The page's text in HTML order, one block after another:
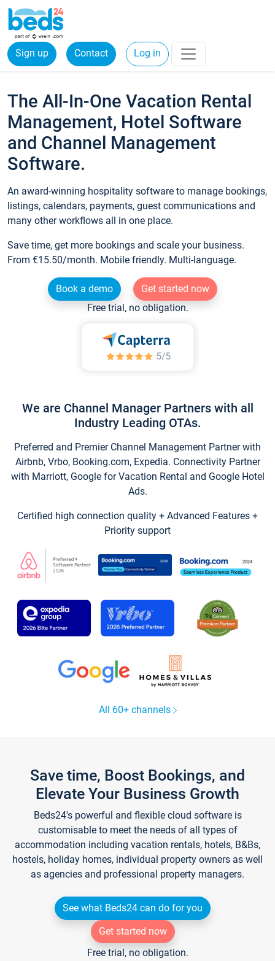
Sign up Contact Log in
The All-In-One Vacation Rental
Management, Hotel Software
and Channel Management
Software.
An award-winning hospitality software to manage bookings,
listings, calendars, payments, guest communications and
many other workflows all in one place.
Save time, get more bookings and scale your business.
From €15.50/month. Mobile friendly. Multi-language.
Book a demo
Get started now
Free trial, no obligation.
We are Channel Manager Partners with all
Industry Leading OTAs.
Preferred and Premier Channel Management Partner with
Airbnb, Vrbo, Booking.com, Expedia. Connectivity Partner
with Marriott, Google for Vacation Rental and Google Hotel
Ads.
Certified high connection quality + Advanced Features +
Priority support
All 60+ channels
Save time, Boost Bookings, and
Elevate Your Business Growth
Beds24's powerful and flexible cloud software is
customisable to meet the needs of all types of
accommodation including vacation rentals, hotels, B&Bs,
hostels, holiday homes, individual property owners as well
as agencies and professional property managers.
See what Beds24 can do for you
Get started now
Free trial, no obligation.